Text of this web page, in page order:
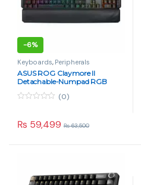
-6%
Keyboards, Peripherals
ASUS ROG Claymore II
Detachable-Numpad RGB
Wired/Wireless
u
t
(0)
₨ 59,499 ₨63,500